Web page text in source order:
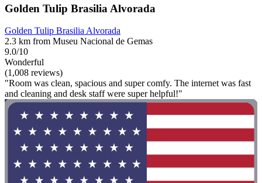
Golden Tulip Brasilia Alvorada
Golden Tulip Brasilia Alvorada
2.3 km from Museu Nacional de Gemas
9.0/10
Wonderful
(1,008 reviews)
"Room was clean, spacious and super comfy. The internet was fast
and cleaning and desk staff were super helpful!"